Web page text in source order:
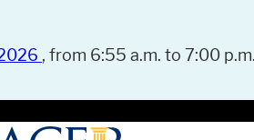
, from 6:55 a.m. to 7:00